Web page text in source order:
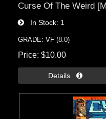
Curse Of The Weird
In Stock 1
GRADE: VF (8.0)
Price $10.00
Details 